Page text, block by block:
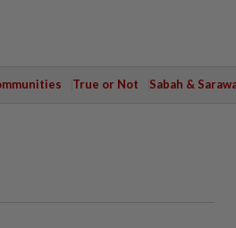
True or Not Sabah &